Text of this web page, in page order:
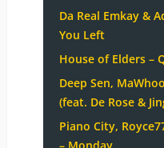
Da Real Emkay &
You Left
House of Elders –
Deep Sen,
(feat. De Rose &
Piano City,